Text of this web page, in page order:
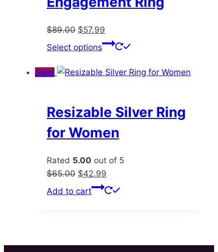
on
page
$89.00 Original
price
was:
$89.00.
$57.99
price
$57.99.
Select options
This
has
The
options
Sale!
Resizable Silver Ring
for Women
Rated 5.00 out of 5
$65.00 Original
price
$42.99
price
Add to cart